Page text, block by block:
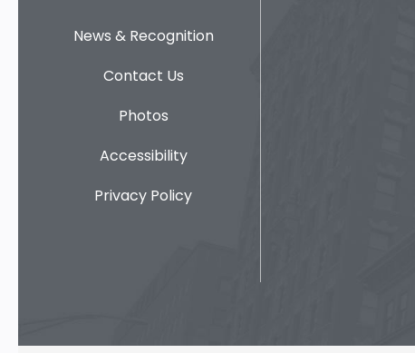
News & Recognition
Contact Us
Photos
Accessibility
Privacy Policy